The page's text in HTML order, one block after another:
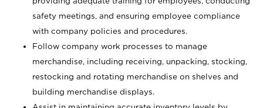
safety meetings, and ensuring employee compliance
with company policies and procedures.
Follow company work processes to manage
merchandise, including receiving, unpacking, stocking,
restocking and rotating merchandise on shelves and
building merchandise displays.